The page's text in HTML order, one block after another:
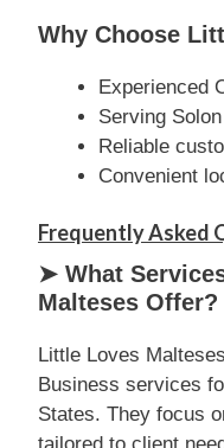
Why Choose
Experienced
Serving
Reliable
Convenient
Frequently Asked
➤ What
Malteses Offer?
Little Loves
Business services
States. They focus